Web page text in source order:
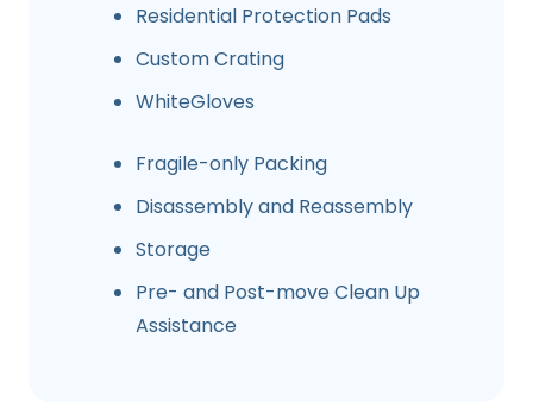
Residential Protection Pads
Custom Crating
WhiteGloves
Fragile-only Packing
Disassembly and Reassembly
Storage
Pre- and Post-move Clean Up
Assistance